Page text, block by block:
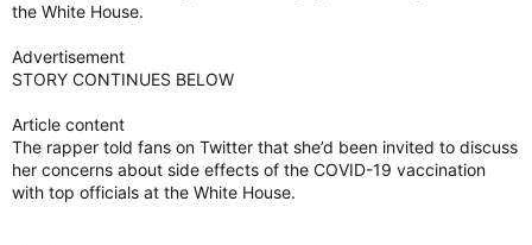
the White House.
Advertisement
STORY CONTINUES BELOW
Article content
The rapper told fans on Twitter that she’d been invited to discuss
her concerns about side effects of the COVID-19 vaccination
with top officials at the White House.